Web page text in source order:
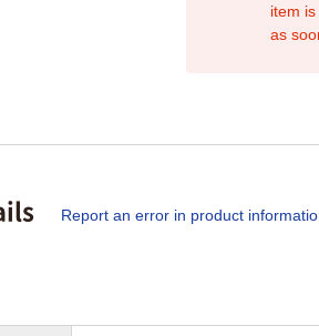
item
as
Report an error in product